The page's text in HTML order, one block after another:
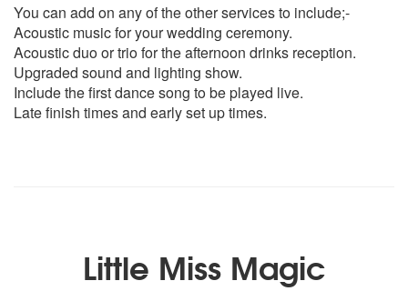
Place your Hands - Reef
Feel Like a woman – Shania Twain
Pretty Fly for a White Guy - The Offspring
All the Small Things - Blink 182
Under the Bridge - Red Hot Chili Peppers
90s Dance Medley
Ed Sheeran - Sing
Jet – Are You Gonna Be My Girl
You can add on any of the other services to include;-
Acoustic music for your wedding ceremony.
Acoustic duo or trio for the afternoon drinks reception.
Upgraded sound and lighting show.
Include the first dance song to be played live.
Late finish times and early set up times.
Little Miss Magic